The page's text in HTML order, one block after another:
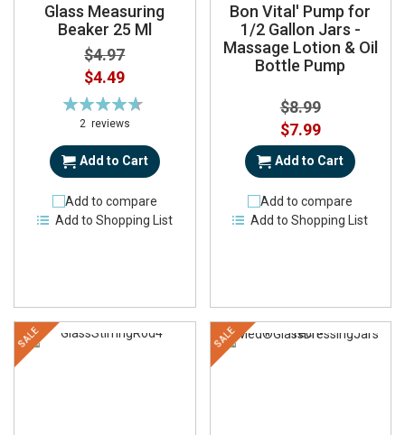
Glass Measuring
Beaker 25 Ml
$4.97
Special
Price
$4.49
Rating:
93%
2 reviews
Add to Cart
Add to compare
Add to Shopping List
Bon Vital' Pump for
1/2 Gallon Jars -
Massage Lotion & Oil
Bottle Pump
$8.99
Special
Price
$7.99
Add to Cart
Add to compare
Add to Shopping List
SALE SALE